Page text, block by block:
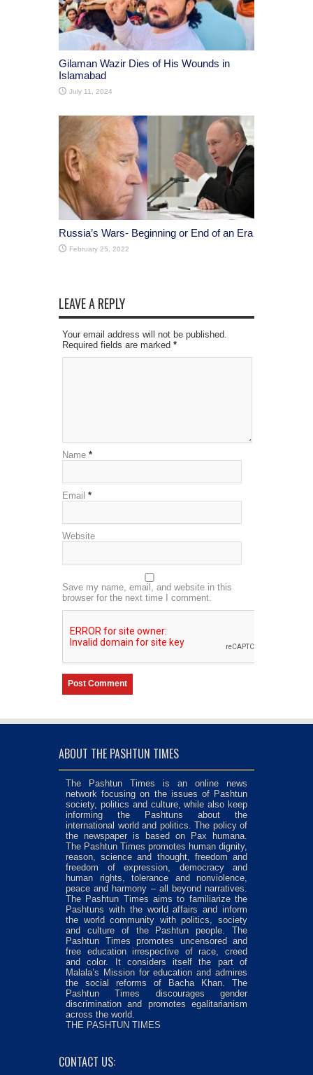
Gilaman Wazir Dies of His Wounds in
Islamabad
July 11, 2024
Russia’s Wars- Beginning or End of an Era
February 25, 2022
LEAVE A REPLY
Your email address will not be published.
Required fields are marked *
Name *
Email *
Website
Save my name, email, and website in this
browser for the next time I comment.
ABOUT THE PASHTUN TIMES
The Pashtun Times is an online news
network focusing on the issues of Pashtun
society, politics and culture, while also keep
informing the Pashtuns about the
international world and politics. The policy of
the newspaper is based on Pax humana.
The Pashtun Times promotes human dignity,
reason, science and thought, freedom and
freedom of expression, democracy and
human rights, tolerance and nonviolence,
peace and harmony – all beyond narratives.
The Pashtun Times aims to familiarize the
Pashtuns with the world affairs and inform
the world community with politics, society
and culture of the Pashtun people. The
Pashtun Times promotes uncensored and
free education irrespective of race, creed
and color. It considers itself the part of
Malala’s Mission for education and admires
the social reforms of Bacha Khan. The
Pashtun Times discourages gender
discrimination and promotes egalitarianism
across the world.
THE PASHTUN TIMES
CONTACT US: